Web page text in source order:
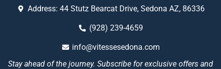
Address: 44 Stutz Bearcat Drive, Sedona AZ, 86336
(928) 239-4659
info@vitessesedona.com
Stay ahead of the journey. Subscribe for exclusive offers and